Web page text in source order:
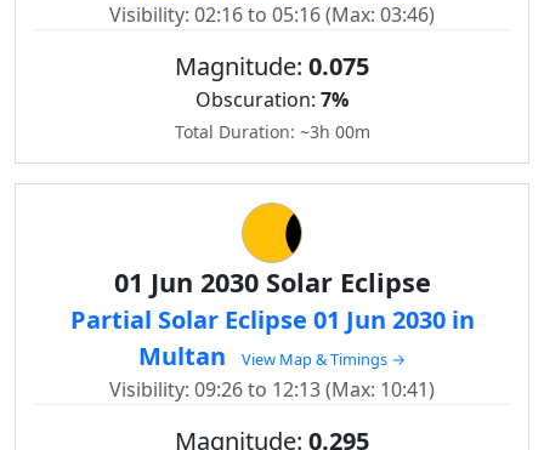
Visibility: 02:16 to 05:16 (Max: 03:46)
Magnitude: 0.075
Obscuration: 7%
Total Duration: ~3h 00m
01 Jun 2030 Solar Eclipse
Partial Solar Eclipse 01 Jun 2030 in
Multan
View Map & Timings →
Visibility: 09:26 to 12:13 (Max: 10:41)
Magnitude: 0.295